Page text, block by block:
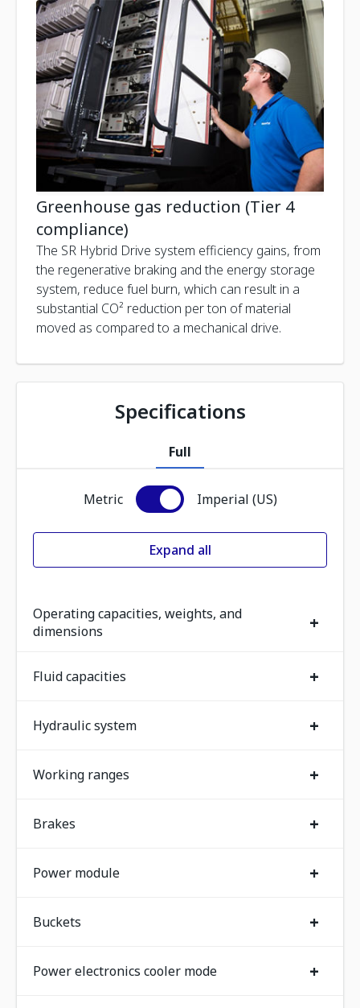
Greenhouse gas reduction (Tier 4
compliance)
The SR Hybrid Drive system efficiency gains, from
the regenerative braking and the energy storage
system, reduce fuel burn, which can result in a
substantial CO² reduction per ton of material
moved as compared to a mechanical drive.
Specifications
Full
Metric Imperial (US)
Expand all
Operating capacities, weights, and
dimensions
+
Fluid capacities +
Hydraulic system +
Working ranges +
Brakes +
Power module +
Buckets +
Power electronics cooler mode +